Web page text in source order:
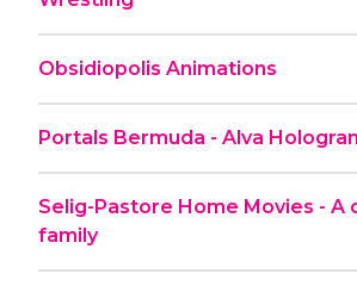
Obsidiopolis Animations
Portals Bermuda - Alva
Selig-Pastore Home Movies - A
family